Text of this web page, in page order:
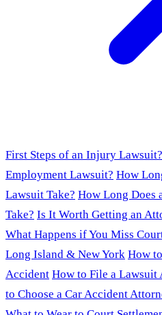
First Steps of an Injury Lawsuit?
Employment Lawsuit? How
Lawsuit Take? How Long Does
Take? Is It Worth Getting an
What Happens if You Miss
Long Island & New York How
Accident How to File a Lawsuit
to Choose a Car Accident